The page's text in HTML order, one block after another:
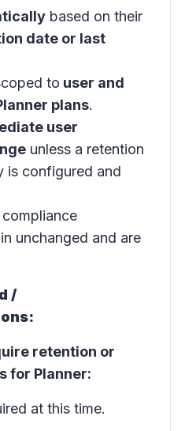
based on their
date or last
to user and
plans.
user
unless a retention
is configured and
unchanged and are
/
retention or
for Planner:
at this time.